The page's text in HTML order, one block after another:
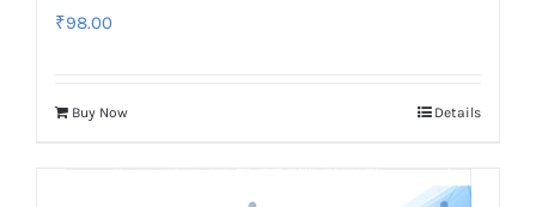
₹98.00
Buy Now Details